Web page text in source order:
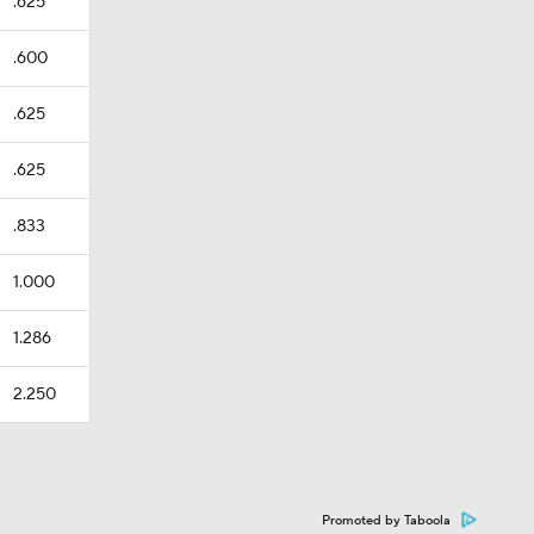
.600
.625
.625
.833
1.000
1.286
2.250
Promoted by Taboola